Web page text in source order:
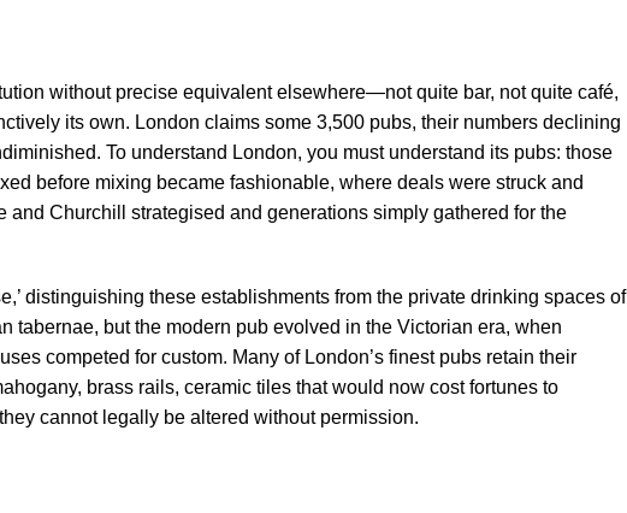
without precise equivalent elsewhere—not quite bar, not quite café,
its own. London claims some 3,500 pubs, their numbers declining
To understand London, you must understand its pubs: those
before mixing became fashionable, where deals were struck and
and Churchill strategised and generations simply gathered for the
distinguishing these establishments from the private drinking spaces of
tabernae, but the modern pub evolved in the Victorian era, when
competed for custom. Many of London’s finest pubs retain their
brass rails, ceramic tiles that would now cost fortunes to
cannot legally be altered without permission.